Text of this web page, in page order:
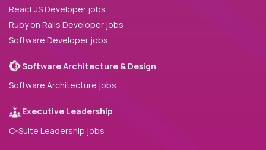
React JS Developer jobs
Ruby on Rails Developer jobs
Software Developer jobs
Software Architecture & Design
Software Architecture jobs
Executive Leadership
C-Suite Leadership jobs